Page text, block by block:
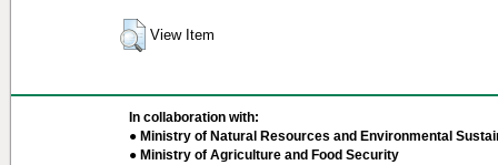
View Item
In collaboration with:
● Ministry of Natural Resources and Environmental
● Ministry of Agriculture and Food Security